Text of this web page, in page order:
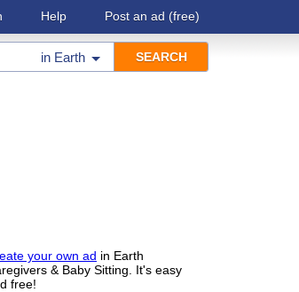
Help Post an ad (free)
in Earth
your own ad in Earth
& Baby Sitting. It's easy
free!